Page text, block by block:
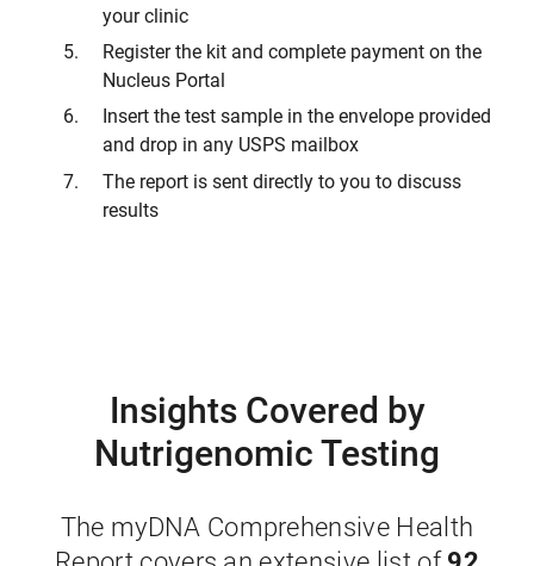
your clinic
Register the kit and complete payment on the
Nucleus Portal
Insert the test sample in the envelope provided
and drop in any USPS mailbox
The report is sent directly to you to discuss
results
Insights Covered by
Nutrigenomic Testing
The myDNA Comprehensive Health